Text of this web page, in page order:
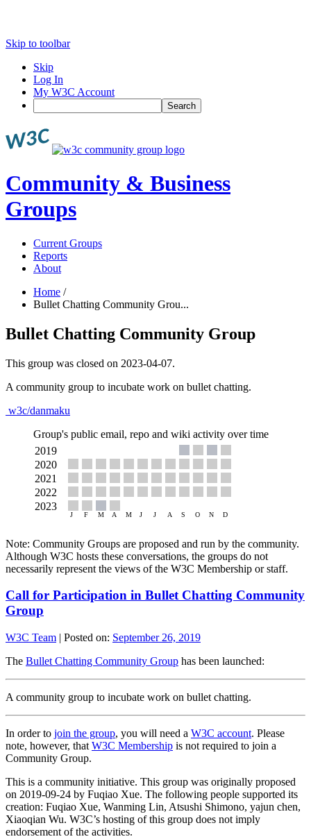
Skip to toolbar
Skip
Log In
My W3C Account
Search
Community & Business
Groups
Current Groups
Reports
About
Home /
Bullet Chatting Community Grou...
Bullet Chatting Community Group
This group was closed on 2023-04-07.
A community group to incubate work on bullet chatting.
w3c/danmaku
Group's public email, repo and wiki activity over time
Note: Community Groups are proposed and run by the community.
Although W3C hosts these conversations, the groups do not
necessarily represent the views of the W3C Membership or staff.
Call for Participation in Bullet Chatting Community
Group
W3C Team | Posted on: September 26, 2019
The Bullet Chatting Community Group has been launched:
A community group to incubate work on bullet chatting.
In order to join the group, you will need a W3C account. Please
note, however, that W3C Membership is not required to join a
Community Group.
This is a community initiative. This group was originally proposed
on 2019-09-24 by Fuqiao Xue. The following people supported its
creation: Fuqiao Xue, Wanming Lin, Atsushi Shimono, yajun chen,
Xiaoqian Wu. W3C’s hosting of this group does not imply
endorsement of the activities.